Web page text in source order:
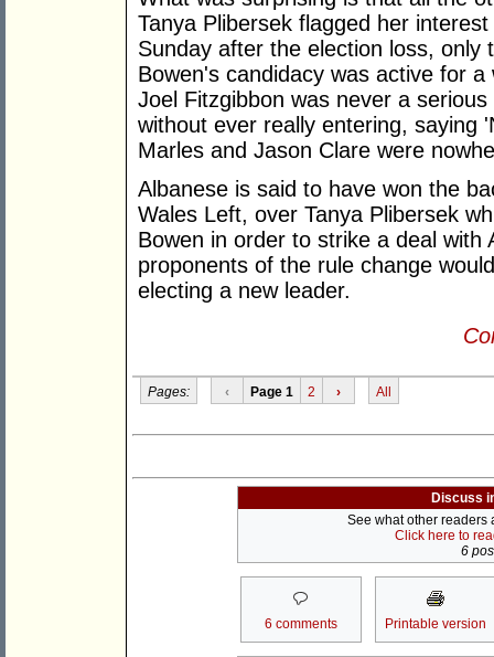
Tanya Plibersek flagged her
Sunday after the election loss,
Bowen's candidacy was active for
Joel Fitzgibbon was never a
without ever really entering, saying
Marles and Jason Clare were
Albanese is said to have won the
Wales Left, over Tanya Plibersek
Bowen in order to strike a deal with
proponents of the rule change
electing a new leader.
Pages: ‹ Page 1 2 › All
Discuss
See what other readers
Click here to
6
6 comments Printable version